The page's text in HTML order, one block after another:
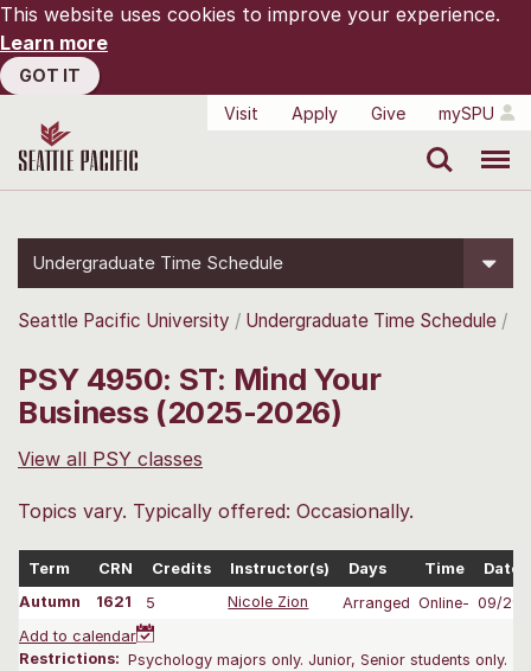
This website uses cookies to improve your experience.
Learn more
GOT IT
Visit
Apply Give mySPU
Undergraduate Time Schedule
Seattle Pacific University Undergraduate Time Schedule
PSY 4950: ST: Mind Your
Business (2025-2026)
View all PSY classes
Topics vary. Typically offered: Occasionally.
Term CRN Credits Instructor(s) Days Time
Dates
Autumn
1621 5 Nicole Zion Arranged Online- 09/29-
Add to calendar
Restrictions: Psychology majors only. Junior, Senior students only.